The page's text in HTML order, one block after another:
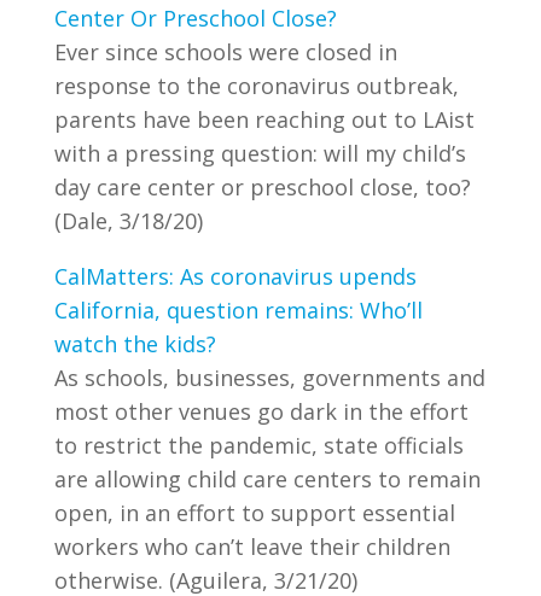
Center Or Preschool Close?
Ever since schools were closed in
response to the coronavirus outbreak,
parents have been reaching out to LAist
with a pressing question: will my child’s
day care center or preschool close, too?
(Dale, 3/18/20)
CalMatters: As coronavirus upends
California, question remains: Who’ll
watch the kids?
As schools, businesses, governments and
most other venues go dark in the effort
to restrict the pandemic, state officials
are allowing child care centers to remain
open, in an effort to support essential
workers who can’t leave their children
otherwise. (Aguilera, 3/21/20)